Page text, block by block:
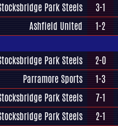
Park Steels 3-1
Ashfield United 1-2
Park Steels 2-0
Parramore Sports 1-3
Park Steels 7-1
Park Steels 2-1